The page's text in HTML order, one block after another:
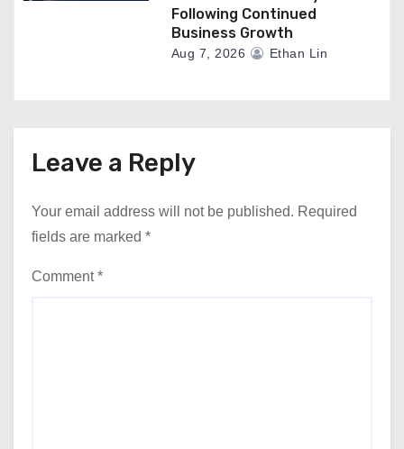
Following Continued
Business Growth
Aug 7, 2026 Ethan Lin
Leave a Reply
Your email address will not be published. Required
fields are marked *
Comment*